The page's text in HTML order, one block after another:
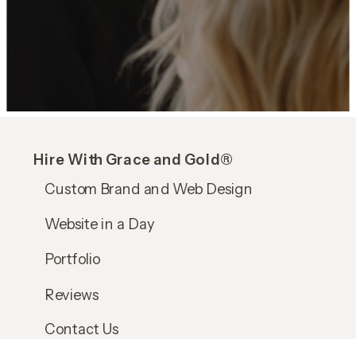
Website in a Day
Reviews
Portfolio
Custom Brand and Web Design
Hire With Grace and Gold®
Contact Us